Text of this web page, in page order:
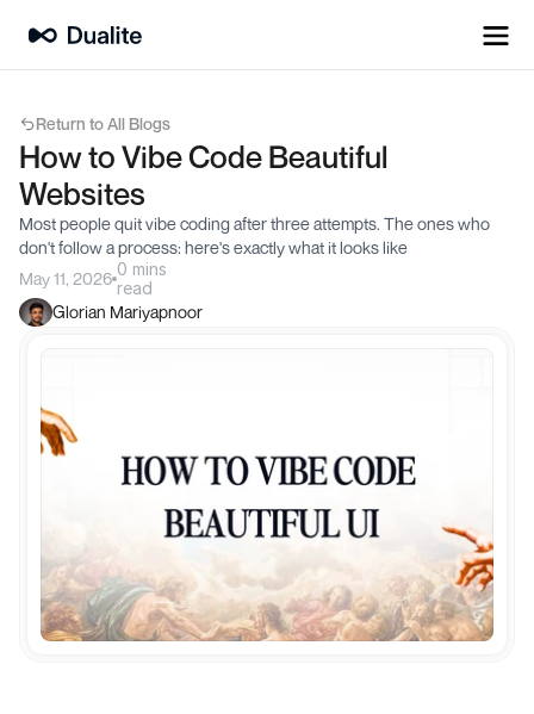
Return to All Blogs
How to Vibe Code Beautiful
Websites
Most people quit vibe coding after three attempts. The ones who
don't follow a process: here's exactly what it looks like
May 11, 2026 0 mins
read
Glorian Mariyapnoor